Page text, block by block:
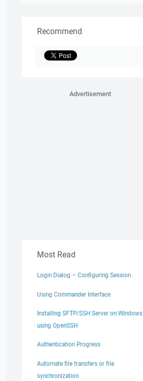
Recommend
Advertisement
Most Read
Login Dialog – Configuring Session
Using Commander Interface
Installing SFTP/SSH Server on Windows
using OpenSSH
Authentication Progress
Automate file transfers or file
synchronization